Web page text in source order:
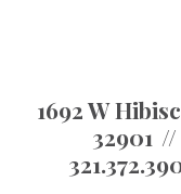
1692 W
32901